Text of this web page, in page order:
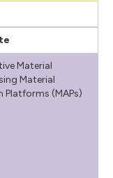
Material
Material
Platforms (MAPs)